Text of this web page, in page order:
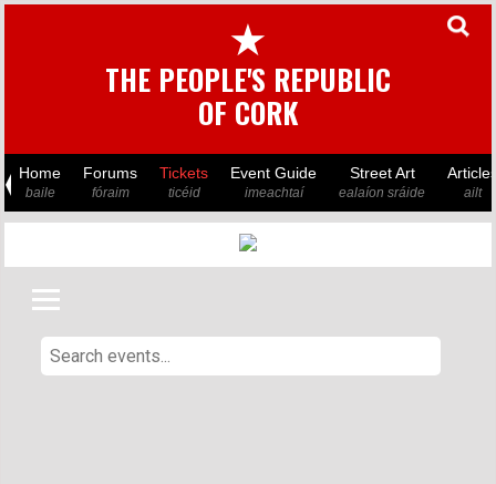
★
THE PEOPLE'S REPUBLIC
OF CORK
Home
baile
Forums
fóraim
Tickets
ticéid
Event Guide
imeachtaí
Street Art
ealaíon sráide ailt